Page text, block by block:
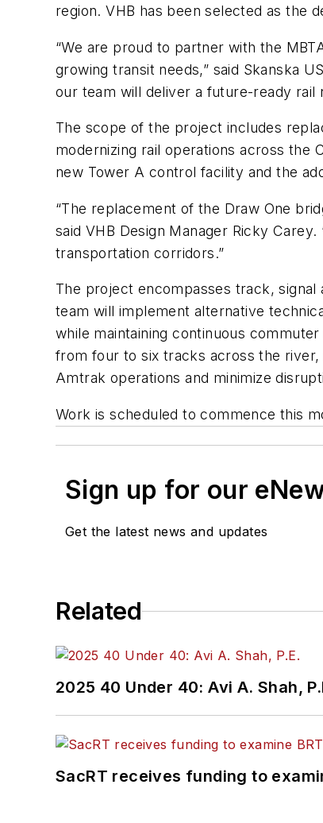
region. VHB has been selected as the
“We are proud to partner with the
growing transit needs,” said Skanska
our team will deliver a future-ready
The scope of the project includes
modernizing rail operations across the
new Tower A control facility and the
“The replacement of the Draw One
said VHB Design Manager Ricky
transportation corridors.”
The project encompasses track, signal
team will implement alternative
while maintaining continuous
from four to six tracks across the
Amtrak operations and minimize
Work is scheduled to commence this
Sign up for our
Get the latest news and updates
Related
2025 40 Under 40: Avi A. Shah,
SacRT receives funding to